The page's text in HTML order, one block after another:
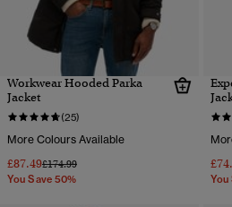
Workwear Hooded Parka
Jacket
(25)
More Colours Available
£87.49Price reduced from
£174.99to
You Save 50%
You